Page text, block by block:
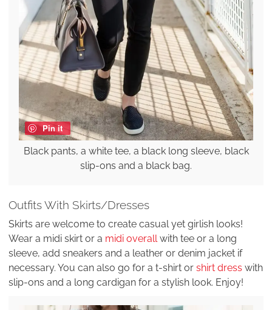
Pin it
Black pants, a white tee, a black long sleeve, black
slip-ons and a black bag.
Outfits With Skirts/Dresses
Skirts are welcome to create casual yet girlish looks!
Wear a midi skirt or a midi overallwith tee or a long
sleeve, add sneakers and a leather or denim jacket if
necessary. You can also go for a t-shirt or shirt dress with
slip-ons and a long cardigan for a stylish look. Enjoy!